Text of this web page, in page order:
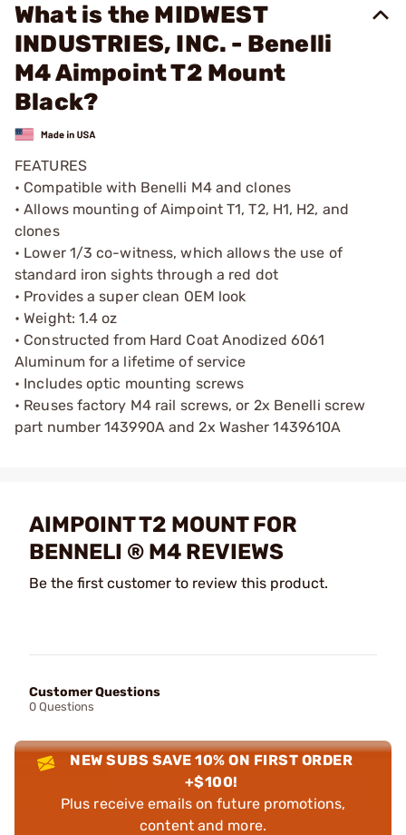
What is the MIDWEST
INDUSTRIES, INC. - Benelli
M4 Aimpoint T2 Mount
Black?
FEATURES
• Compatible with Benelli M4 and clones
• Allows mounting of Aimpoint T1, T2, H1, H2, and
clones
• Lower 1/3 co-witness, which allows the use of
standard iron sights through a red dot
• Provides a super clean OEM look
• Weight: 1.4 oz
• Constructed from Hard Coat Anodized 6061
Aluminum for a lifetime of service
• Includes optic mounting screws
• Reuses factory M4 rail screws, or 2x Benelli screw
part number 143990A and 2x Washer 1439610A
AIMPOINT T2 MOUNT FOR
BENNELI ® M4 REVIEWS
Be the first customer to review this product.
Customer Questions
0 Questions
NEW SUBS SAVE 10% ON FIRST ORDER
+$100!
Plus receive emails on future promotions,
content and more.